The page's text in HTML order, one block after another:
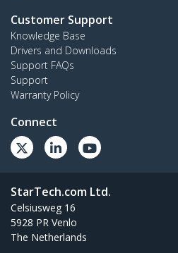
Customer Support
Knowledge Base
Drivers and Downloads
Support FAQs
Support
Warranty Policy
Connect
StarTech.com Ltd.
Celsiusweg 16
5928 PR Venlo
The Netherlands